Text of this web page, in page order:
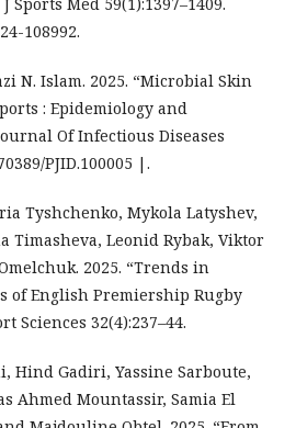
108992.
N. Islam. 2025. “Microbial Skin
: Epidemiology and
Of Infectious Diseases
PJID.100005 |.
Tyshchenko, Mykola Latyshev,
Timasheva, Leonid Rybak, Viktor
2025. “Trends in
of English Premiership Rugby
Sciences 32(4):237–44.
Hind Gadiri, Yassine Sarboute,
Ahmed Mountassir, Samia El